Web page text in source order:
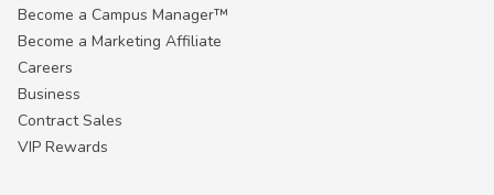
Become a Campus Manager™
Become a Marketing Affiliate
Careers
Business
Contract Sales
VIP Rewards